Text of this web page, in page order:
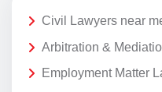
Civil Lawyers near
Arbitration &
Employment Matter